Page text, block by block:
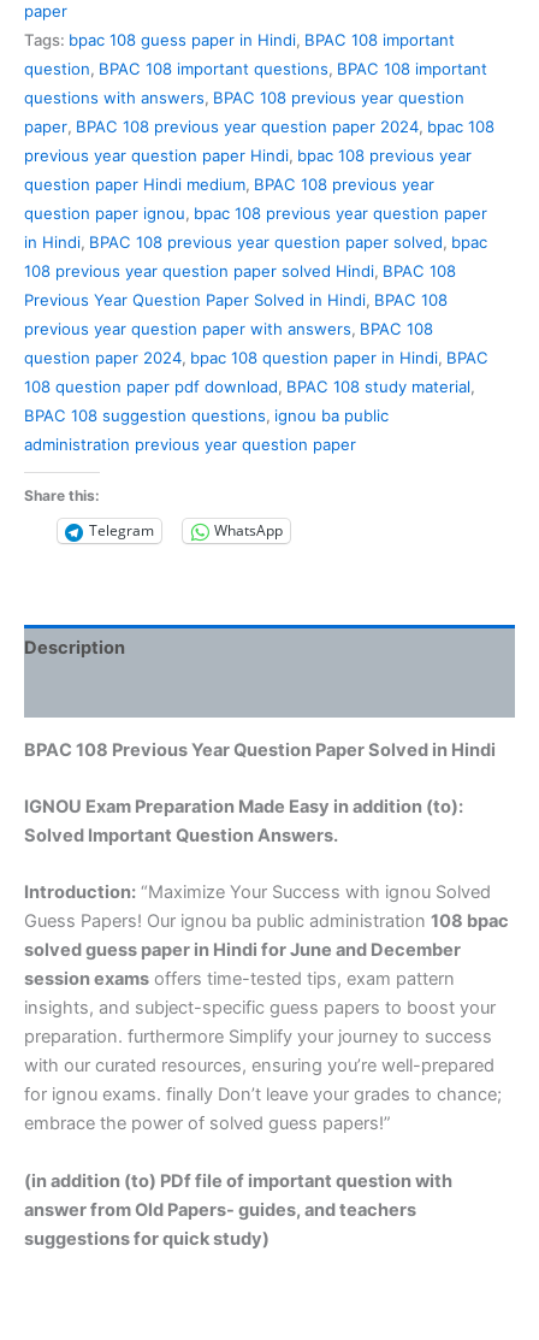
Question
Paper
Solved
in
Hindi
quantity
paper
Tags: bpac 108 guess paper in Hindi, BPAC 108 important
question, BPAC 108 important questions, BPAC 108 important
questions with answers, BPAC 108 previous year question
paper, BPAC 108 previous year question paper 2024, bpac 108
previous year question paper Hindi, bpac 108 previous year
question paper Hindi medium, BPAC 108 previous year
question paper ignou, bpac 108 previous year question paper
in Hindi, BPAC 108 previous year question paper solved, bpac
108 previous year question paper solved Hindi, BPAC 108
Previous Year Question Paper Solved in Hindi, BPAC 108
previous year question paper with answers, BPAC 108
question paper 2024, bpac 108 question paper in Hindi, BPAC
108 question paper pdf download, BPAC 108 study material,
BPAC 108 suggestion questions, ignou ba public
administration previous year question paper
Share this:
Telegram WhatsApp
Description
BPAC 108 Previous Year Question Paper Solved in Hindi
IGNOU Exam Preparation Made Easy in addition (to):
Solved Important Question Answers.
Introduction: “Maximize Your Success with ignou Solved
Guess Papers! Our ignou ba public administration 108 bpac
solved guess paper in Hindi for June and December
session exams offers time-tested tips, exam pattern
insights, and subject-specific guess papers to boost your
preparation. furthermore Simplify your journey to success
with our curated resources, ensuring you’re well-prepared
for ignou exams. finally Don’t leave your grades to chance;
embrace the power of solved guess papers!”
(in addition (to) PDf file of important question with
answer from Old Papers- guides, and teachers
suggestions for quick study)